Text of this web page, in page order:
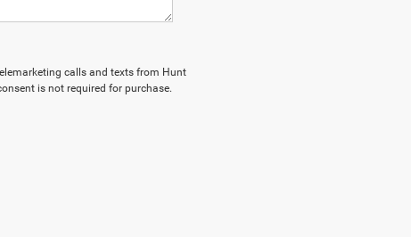
calls and texts from Hunt
is not required for purchase.